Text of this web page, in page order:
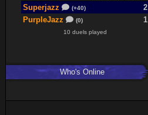
Superjazz (+40)
2
PurpleJazz
(0) 1
10 duels played
Who's Online